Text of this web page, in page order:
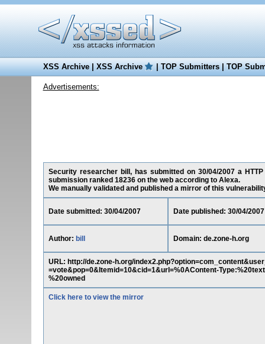
XSS Archive|XSS Archive |TOP Submitters|TOP
Advertisements:
Security researcher bill, has submitted on 30/04/2007 a
submission ranked 18236 on the web according to Alexa.
We manually validated and published a mirror of this
Date submitted: 30/04/2007 Date published: 30/04/2007
Author: bill Domain: de.zone-h.org
URL: http://de.zone-h.org/
=vote&pop=0&Itemid=10&cid=1&url=%0AContent-
%20owned
Click here to view the mirror